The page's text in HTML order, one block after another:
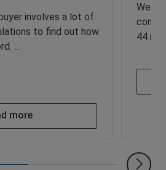
involves a lot of
to find out how
...
more
We
44